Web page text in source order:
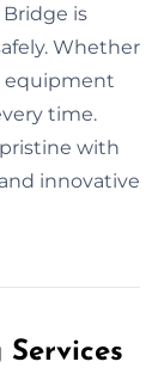
is
Whether
equipment
time.
with
innovative
Services